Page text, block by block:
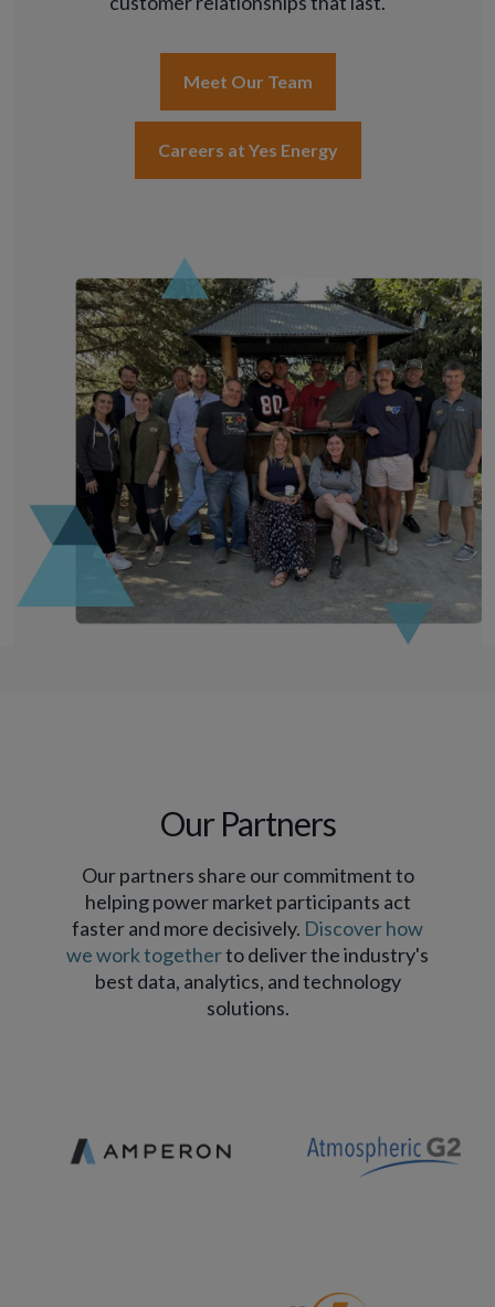
Meet Our Team
Careers at Yes Energy
Our Partners
Our partners share our commitment to
helping power market participants act
faster and more decisively. Discover how
we work togetherto deliver the industry's
best data, analytics, and technology
solutions.